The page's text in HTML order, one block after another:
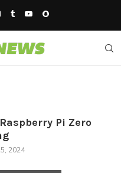
Pi Zero
2024